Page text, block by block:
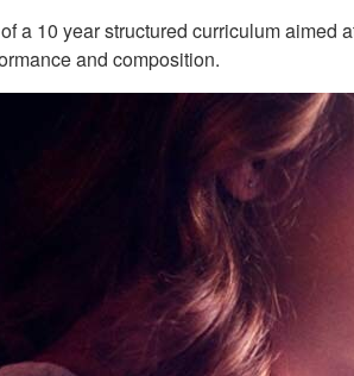
a 10 year structured curriculum
and composition.